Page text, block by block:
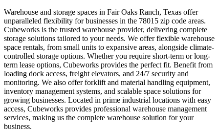
Warehouse and storage spaces in Fair Oaks Ranch, Texas offer
unparalleled flexibility for businesses in the 78015 zip code areas.
Cubeworks is the trusted warehouse provider, delivering complete
storage solutions tailored to your needs. We offer flexible warehouse
space rentals, from small units to expansive areas, alongside climate-
controlled storage options. Whether you require short-term or long-
term lease options, Cubeworks provides the perfect fit. Benefit from
loading dock access, freight elevators, and 24/7 security and
monitoring. We also offer forklift and material handling equipment,
inventory management systems, and scalable space solutions for
growing businesses. Located in prime industrial locations with easy
access, Cubeworks provides professional warehouse management
services, making us the complete warehouse solution for your
business.